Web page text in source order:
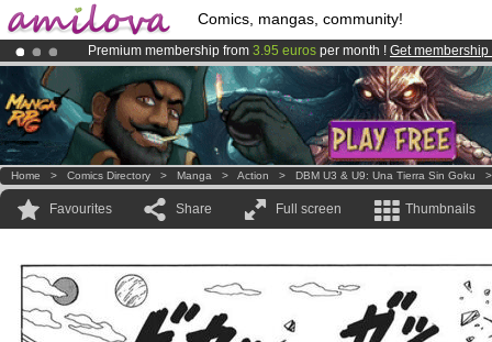
Comics, mangas, community!
Premium membership from 3.95 euros per month ! Get membership
AmilovaKickstarter is now LIVE!.
Already 100000 membersand 1000 comics & mangas!.
Home > Comics Directory > Manga > Action > DBM U3 & U9: Una Tierra Sin Goku
Favourites Share Full screen Thumbnails
.